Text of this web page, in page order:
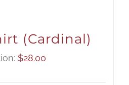
(Cardinal)
$28.00